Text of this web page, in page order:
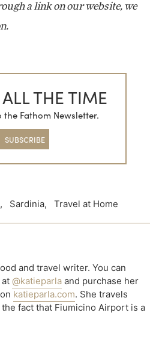
a link on our website, we
THE TIME
the Fathom Newsletter.
SUBSCRIBE
, Sardinia, Travel at Home
and travel writer. You can
@katieparla and purchase her
katieparla.com. She travels
fact that Fiumicino Airport is a